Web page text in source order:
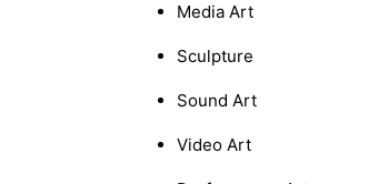
Media Art
Sculpture
Sound Art
Video Art